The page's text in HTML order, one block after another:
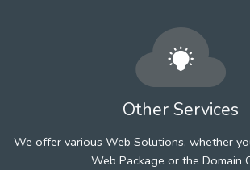
Other Services
We offer various Web Solutions, whether
Web Package or the Domain